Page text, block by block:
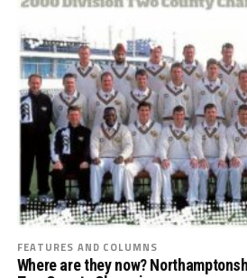
FEATURES AND COLUMNS
Where are they now?